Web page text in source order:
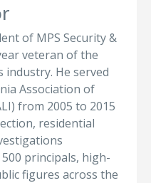
of MPS Security &
veteran of the
He served
Association of
from 2005 to 2015
residential
principals, high-
figures across the